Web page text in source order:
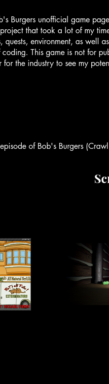
Burgers unofficial game
that took a lot of my
quests, environment, as well as
coding. This game is not for
for the industry to see my
of Bob's Burgers